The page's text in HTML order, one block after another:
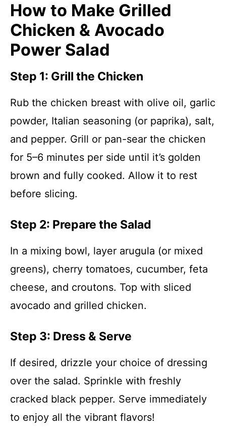
How to Make Grilled
Chicken & Avocado
Power Salad
Step 1: Grill the Chicken
Rub the chicken breast with olive oil, garlic
powder, Italian seasoning (or paprika), salt,
and pepper. Grill or pan-sear the chicken
for 5–6 minutes per side until it’s golden
brown and fully cooked. Allow it to rest
before slicing.
Step 2: Prepare the Salad
In a mixing bowl, layer arugula (or mixed
greens), cherry tomatoes, cucumber, feta
cheese, and croutons. Top with sliced
avocado and grilled chicken.
Step 3: Dress & Serve
If desired, drizzle your choice of dressing
over the salad. Sprinkle with freshly
cracked black pepper. Serve immediately
to enjoy all the vibrant flavors!